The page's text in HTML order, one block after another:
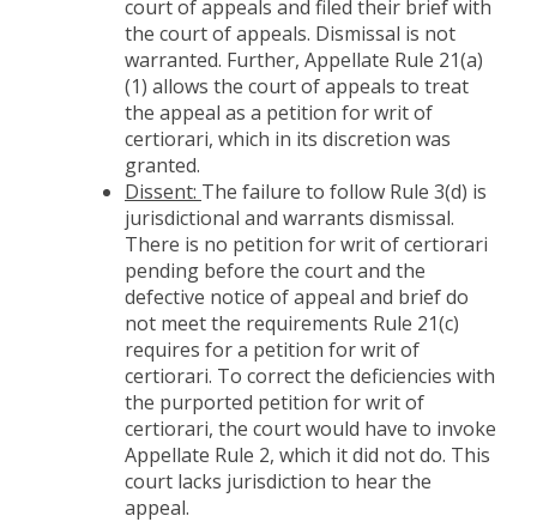
court of appeals and filed their brief with
the court of appeals. Dismissal is not
warranted. Further, Appellate Rule 21(a)
(1) allows the court of appeals to treat
the appeal as a petition for writ of
certiorari, which in its discretion was
granted.
Dissent: The failure to follow Rule 3(d) is
jurisdictional and warrants dismissal.
There is no petition for writ of certiorari
pending before the court and the
defective notice of appeal and brief do
not meet the requirements Rule 21(c)
requires for a petition for writ of
certiorari. To correct the deficiencies with
the purported petition for writ of
certiorari, the court would have to invoke
Appellate Rule 2, which it did not do. This
court lacks jurisdiction to hear the
appeal.